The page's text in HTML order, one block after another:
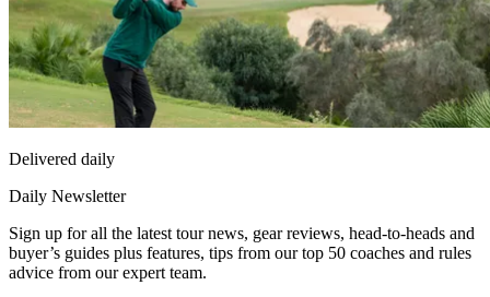
Delivered daily
Daily Newsletter
Sign up for all the latest tour news, gear reviews, head-to-heads and
buyer’s guides plus features, tips from our top 50 coaches and rules
advice from our expert team.